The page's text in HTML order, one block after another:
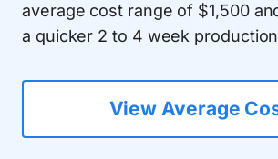
average cost range of $1,500
a quicker 2 to 4 week
View Average